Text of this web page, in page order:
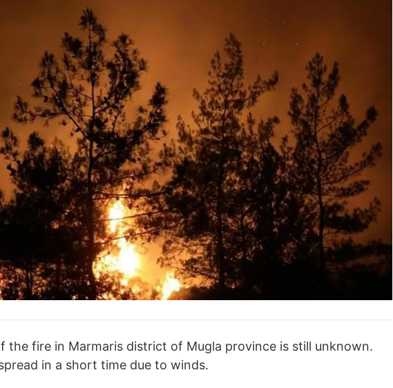
the fire in Marmaris district of Mugla province is still unknown.
in a short time due to winds.